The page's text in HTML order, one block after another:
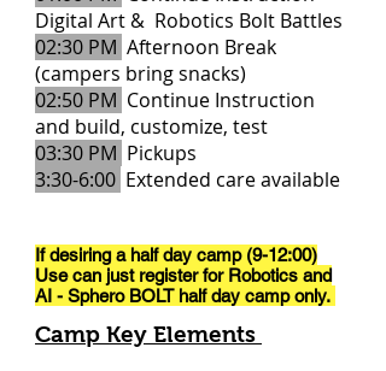
Digital Art & Robotics Bolt Battles
02:30 PM Afternoon Break
(campers bring snacks)
02:50 PM Continue Instruction
and build, customize, test
03:30 PM Pickups
3:30-6:00 Extended care available
If desiring a half day camp (9-12:00)
Use can just register for Robotics and
AI - Sphero BOLT half day camp only.
Camp Key Elements